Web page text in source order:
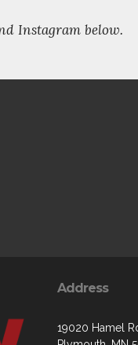
Instagram below.
Address
19020 Hamel